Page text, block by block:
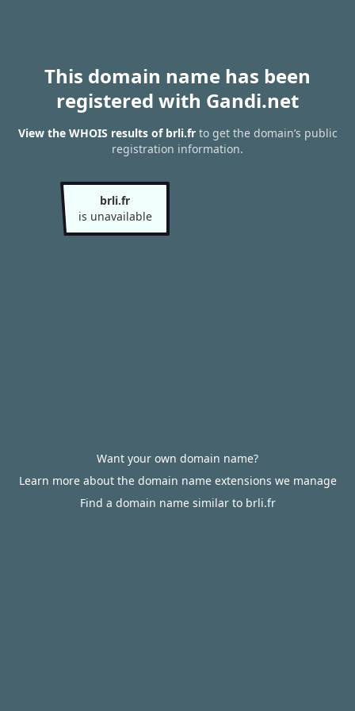
This domain name has been
registered with Gandi.net
View the WHOIS results of brli.frto get the domain’s public
registration information.
brli.fr
is unavailable
Want your own domain name?
Learn more about the domain name extensions we manage
Find a domain name similar to brli.fr